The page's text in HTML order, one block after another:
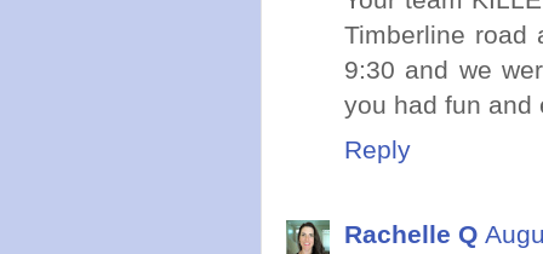
Timberline road
9:30 and we
you had fun and
Reply
Rachelle Q